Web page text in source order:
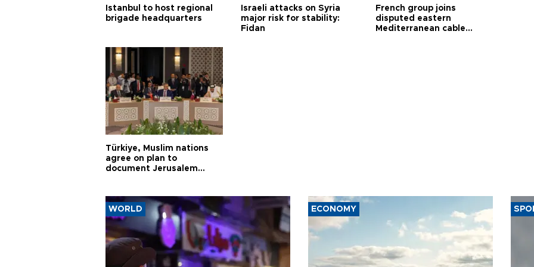
Istanbul to host regional
brigade headquarters
Israeli attacks on Syria
major risk for stability:
Fidan
French group joins
disputed eastern
Mediterranean cable
Türkiye, Muslim nations
agree on plan to
document Jerusalem
WORLD ECONOMY